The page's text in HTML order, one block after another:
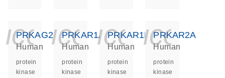
PRKAG2
Human
protein
kinase
PRKAR1A
Human
protein
kinase
PRKAR1B
Human
protein
kinase
PRKAR2A
Human
protein
kinase